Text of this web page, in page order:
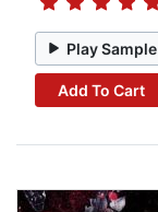
Play Sample
Add To Cart